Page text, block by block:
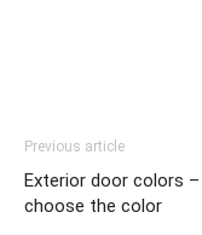
Previous article
Exterior door colors
choose the color